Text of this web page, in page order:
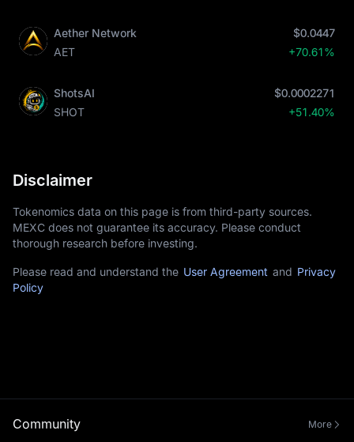
Aether Network
AET
$0.0447
+70.61%
ShotsAI
SHOT
$0.0002271
+51.40%
Disclaimer
Tokenomics data on this page is from third-party sources.
MEXC does not guarantee its accuracy. Please conduct
thorough research before investing.
Please read and understand the User Agreement and Privacy
Policy
Community More